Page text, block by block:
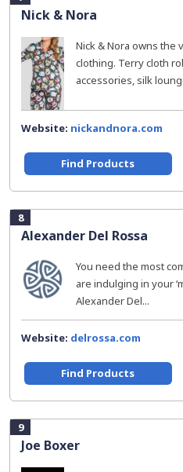
Nick & Nora
Nick & Nora owns the
clothing. Terry cloth
accessories, silk
Website: nickandnora.com
Find Products
8
Alexander Del Rossa
You need the most
are indulging in your
Alexander Del...
Website: delrossa.com
Find Products
9
Joe Boxer